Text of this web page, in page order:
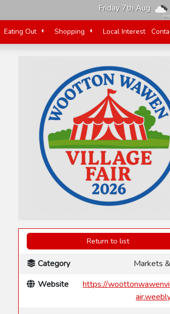
Friday 7th Aug
Eating Out Shopping Local Interest
Return to list
Category
Markets
Website
https://